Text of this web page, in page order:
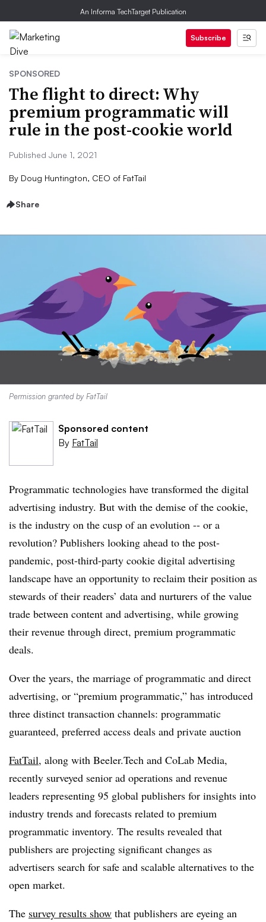
An Informa TechTarget Publication
Subscribe
SPONSORED
The flight to direct: Why
premium programmatic will
rule in the post-cookie world
Published June 1, 2021
By Doug Huntington, CEO of FatTail
Share
Permission granted by FatTail
Sponsored content
By FatTail
Programmatic technologies have transformed the digital
advertising industry. But with the demise of the cookie,
is the industry on the cusp of an evolution -- or a
revolution? Publishers looking ahead to the post-
pandemic, post-third-party cookie digital advertising
landscape have an opportunity to reclaim their position as
stewards of their readers’ data and nurturers of the value
trade between content and advertising, while growing
their revenue through direct, premium programmatic
deals.
Over the years, the marriage of programmatic and direct
advertising, or “premium programmatic,” has introduced
three distinct transaction channels: programmatic
guaranteed, preferred access deals and private auction
FatTail, along with Beeler.Tech and CoLab Media,
recently surveyed senior ad operations and revenue
leaders representing 95 global publishers for insights into
industry trends and forecasts related to premium
programmatic inventory. The results revealed that
publishers are projecting significant changes as
advertisers search for safe and scalable alternatives to the
open market.
The survey results show that publishers are eyeing an